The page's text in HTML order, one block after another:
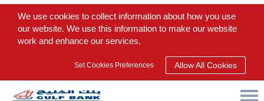
We use cookies to collect information about how you use
our website. We use this information to make our website
work and enhance our services.
Set Cookies Preferences Allow All Cookies